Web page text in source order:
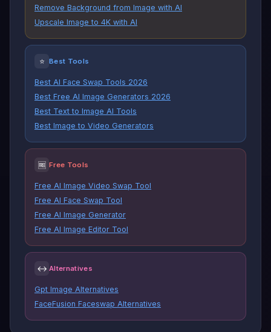
Remove Background from Image with AI
Upscale Image to 4K with AI
⭐ Best Tools
Best AI Face Swap Tools 2026
Best Free AI Image Generators 2026
Best Text to Image AI Tools
Best Image to Video Generators
🆓 Free Tools
Free AI Image Video Swap Tool
Free AI Face Swap Tool
Free AI Image Generator
Free AI Image Editor Tool
↔ Alternatives
Gpt Image Alternatives
FaceFusion Faceswap Alternatives